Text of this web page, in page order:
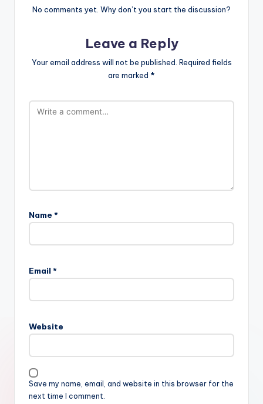
No comments yet. Why don’t you start the discussion?
Leave a Reply
Your email address will not be published. Required fields
are marked *
Name *
Email *
Website
Save my name, email, and website in this browser for the
next time I comment.